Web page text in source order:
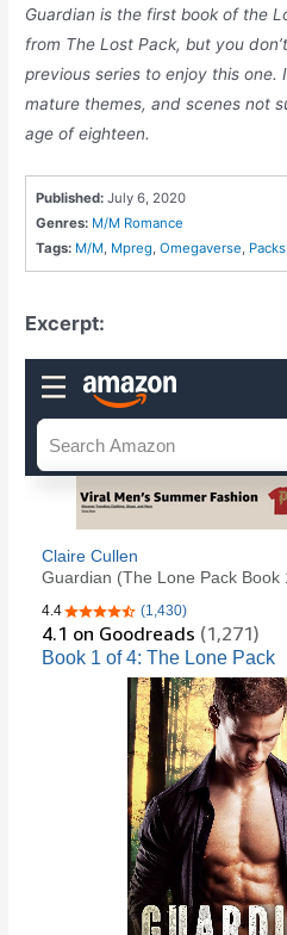
Guardian is the first book of the
from The Lost Pack, but you
previous series to enjoy this one.
mature themes, and scenes not
age of eighteen.
Published: July 6, 2020
Genres: M/M Romance
Tags: M/M, Mpreg,Omegaverse, Packs
Excerpt: